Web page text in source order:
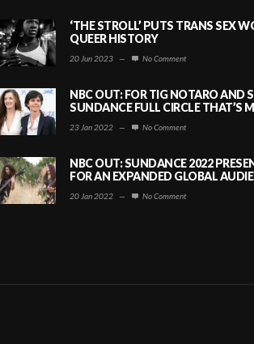
‘THE STROLL’ PUTS TRANS SEX
QUEER HISTORY
20 Jun 2023 — No Comment
NBC OUT: FOR TIG NOTARO AND
SUNDANCE FULL CIRCLE THAT’S
23 Jan 2022 — No Comment
NBC OUT: SUNDANCE 2022
FOR AN EXPANDED GLOBAL
20 Jan 2022 — No Comment